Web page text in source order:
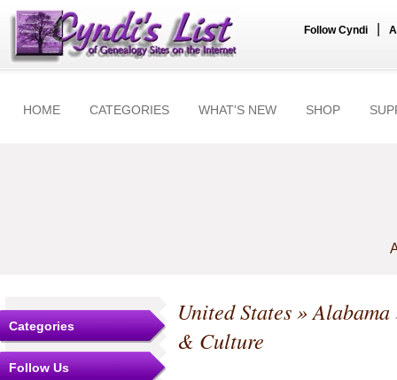
Follow Cyndi
HOME CATEGORIES WHAT'S NEW SHOP
Categories
Follow Us
United States»Alabama
& Culture